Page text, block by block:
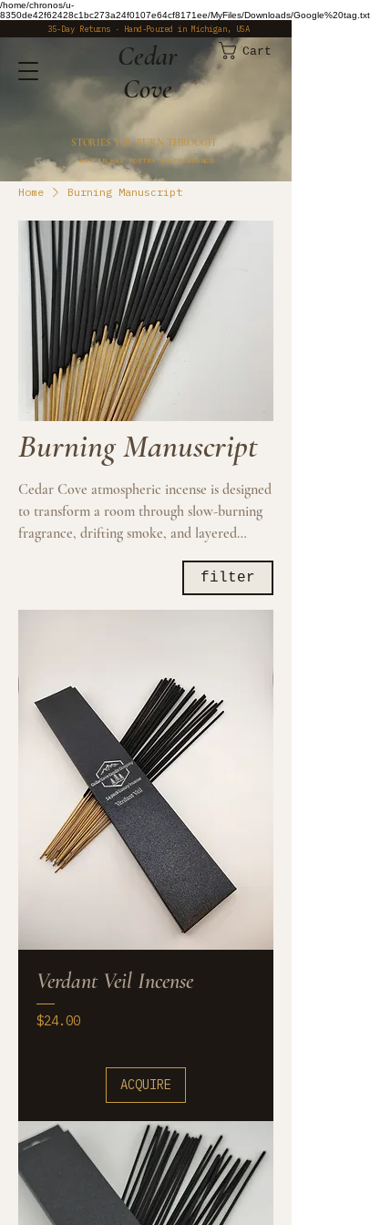
/home/chronos/u-
8350de42f62428c1bc273a24f0107e64cf8171ee/MyFiles/Downloads/Google%20tag.txt
35-Day Returns · Hand-Poured in Michigan, USA
​Cedar
Cove
Cart
STORIES YOU BURN THROUGH
ART IN WAX POETRY IN FRAGRANCE
Home Burning Manuscript
Burning Manuscript
Cedar Cove atmospheric incense is designed
to transform a room through slow-burning
fragrance, drifting smoke, and layered
woods, resins, spice, and dark interiors, each
composition creates a more immersive
filter
Verdant Veil Incense
Price
$24.00
ACQUIRE